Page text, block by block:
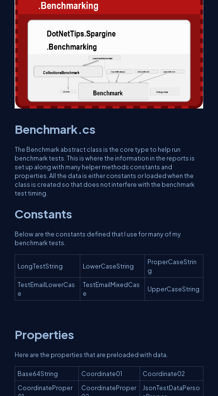
Benchmark.cs
The Benchmark abstract class is the core type to help run
benchmark tests. This is where the information in the reports is
set up along with many helper methods constants and
properties. All the data is either constants or loaded when the
class is created so that does not interfere with the benchmark
test timing.
Constants
Below are the constants defined that I use for many of my
benchmark tests.
LongTestString LowerCaseString
ProperCaseStrin
g
TestEmailLowerCas
e
TestEmailMixedCas
e
UpperCaseString
Properties
Here are the properties that are preloaded with data.
Base64String Coordinate01
Coordinate02
CoordinateProper
CoordinateProper
JsonTestDataPerso